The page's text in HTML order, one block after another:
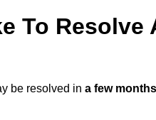
To Resolve
be resolved in a few months